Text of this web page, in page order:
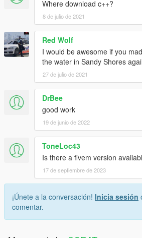
Where download c++?
8 de julio de 2021
Red Wolf
I would be awesome if you
the water in Sandy Shores
27 de julio de 2021
DrBee
good work
19 de junio de 2022
ToneLoc43
Is there a fivem version
17 de septiembre de 2023
¡Únete a la conversación! Inicia sesión
comentar.